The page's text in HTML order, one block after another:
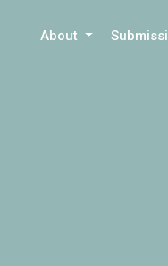
About